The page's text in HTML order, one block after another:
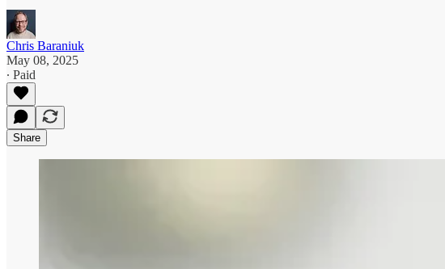
Chris Baraniuk
May 08, 2025
∙ Paid
Share